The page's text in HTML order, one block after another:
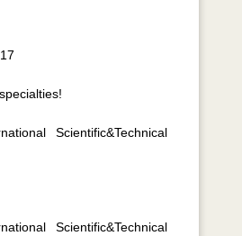
Scientific&Technical
Scientific&Technical